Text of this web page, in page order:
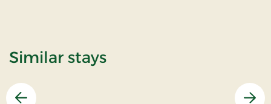
Similar stays